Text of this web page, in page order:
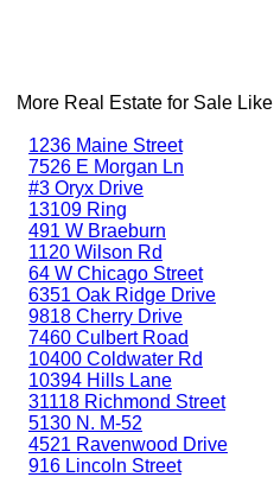
More Real Estate for Sale Like
1236 Maine Street
7526 E Morgan Ln
#3 Oryx Drive
13109 Ring
491 W Braeburn
1120 Wilson Rd
64 W Chicago Street
6351 Oak Ridge Drive
9818 Cherry Drive
7460 Culbert Road
10400 Coldwater Rd
10394 Hills Lane
31118 Richmond Street
5130 N. M-52
4521 Ravenwood Drive
916 Lincoln Street